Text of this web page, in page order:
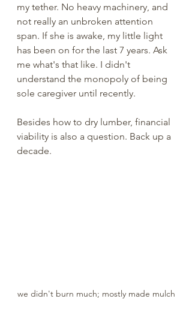
my tether. No heavy machinery, and
not really an unbroken attention
span. If she is awake, my little light
has been on for the last 7 years. Ask
me what's that like. I didn't
understand the monopoly of being
sole caregiver until recently.
Besides how to dry lumber, financial
viability is also a question. Back up a
decade.
we didn't burn much; mostly made mulch